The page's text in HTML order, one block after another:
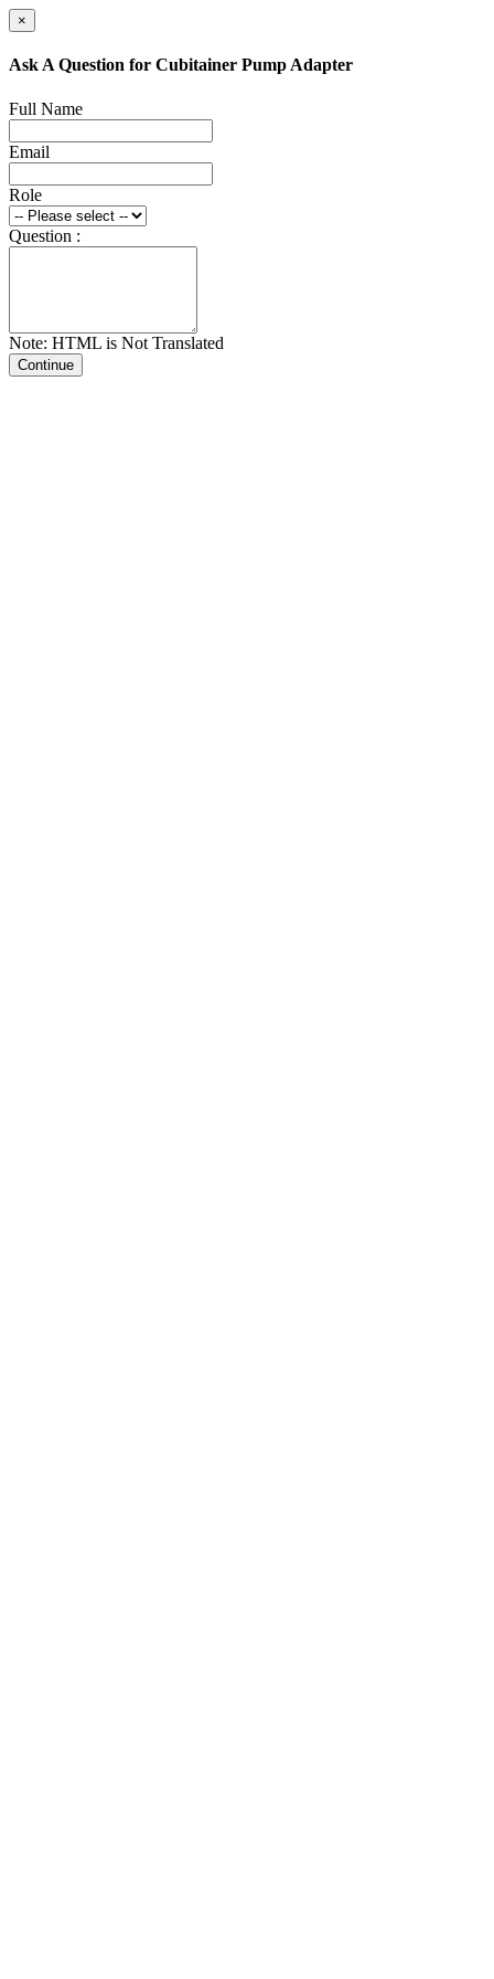
×
Ask A Question for Cubitainer Pump Adapter
Full Name
Email
Role
Question :
Note: HTML is Not Translated
Continue